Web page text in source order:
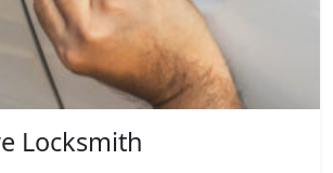
Locksmith